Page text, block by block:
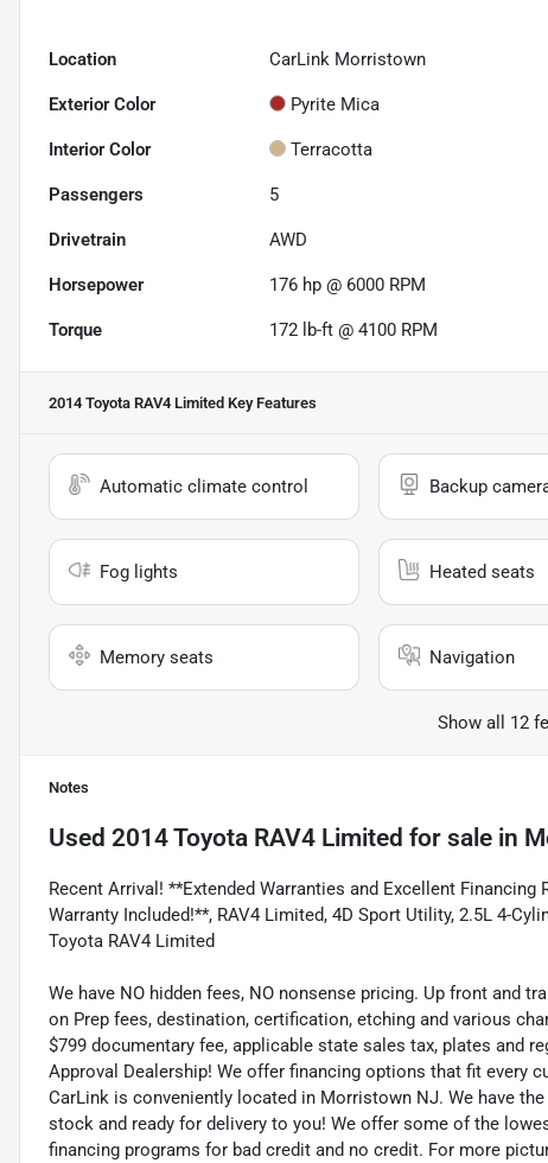
Location CarLink Morristown
Exterior Color Pyrite Mica
Interior Color Terracotta
Passengers 5
Drivetrain AWD
Horsepower 176 hp @ 6000 RPM
Torque 172 lb-ft @ 4100 RPM
2014 Toyota RAV4 Limited Key Features
Automatic climate control Backup
Fog lights Heated seats
Memory seats Navigation
Show all 12
Notes
Used 2014 Toyota RAV4 Limited for sale in
Recent Arrival! **Extended Warranties and Excellent
Warranty Included!**, RAV4 Limited, 4D Sport Utility, 2.5L 4-
Toyota RAV4 Limited
We have NO hidden fees, NO nonsense pricing. Up front and
on Prep fees, destination, certification, etching and various
$799 documentary fee, applicable state sales tax, plates and
Approval Dealership! We offer financing options that fit every
CarLink is conveniently located in Morristown NJ. We have
stock and ready for delivery to you! We offer some of the
financing programs for bad credit and no credit. For more